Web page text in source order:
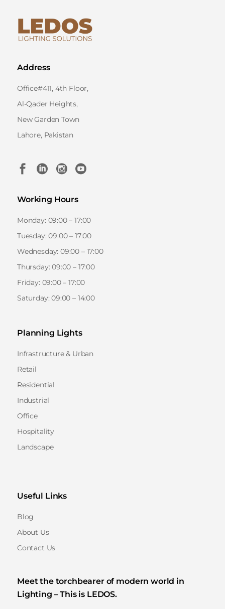
Address
Office#411, 4th Floor,
Al-Qader Heights,
New Garden Town
Lahore, Pakistan
Working Hours
Monday: 09:00 – 17:00
Tuesday: 09:00 – 17:00
Wednesday: 09:00 – 17:00
Thursday: 09:00 – 17:00
Friday: 09:00 – 17:00
Saturday: 09:00 – 14:00
Planning Lights
Infrastructure & Urban
Retail
Residential
Industrial
Office
Hospitality
Landscape
Useful Links
Blog
About Us
Contact Us
Meet the torchbearer of modern world in
Lighting – This is LEDOS.